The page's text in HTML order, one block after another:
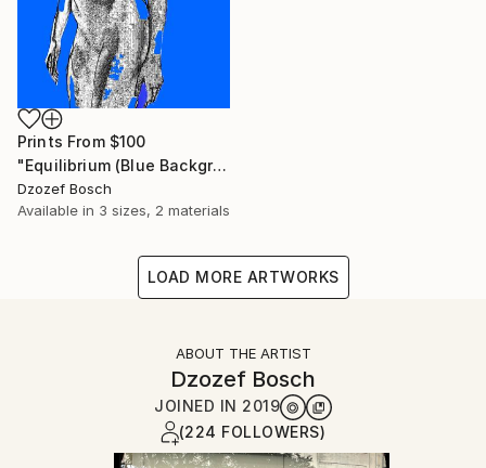
Prints From $100
"Equilibrium (Blue Background) - Limited Edition of 20" Print
Dzozef Bosch
Available in 3 sizes, 2 materials
LOAD MORE ARTWORKS
ABOUT THE ARTIST
Dzozef Bosch
JOINED IN 2019
(224 FOLLOWERS)